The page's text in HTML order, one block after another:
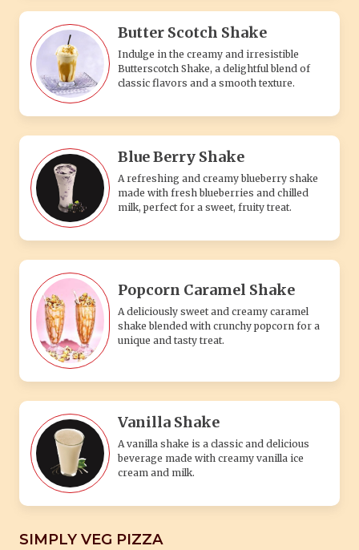
Butter Scotch Shake
Indulge in the creamy and irresistible
Butterscotch Shake, a delightful blend of
classic flavors and a smooth texture.
Blue Berry Shake
A refreshing and creamy blueberry shake
made with fresh blueberries and chilled
milk, perfect for a sweet, fruity treat.
Popcorn Caramel Shake
A deliciously sweet and creamy caramel
shake blended with crunchy popcorn for a
unique and tasty treat.
Vanilla Shake
A vanilla shake is a classic and delicious
beverage made with creamy vanilla ice
cream and milk.
SIMPLY VEG PIZZA